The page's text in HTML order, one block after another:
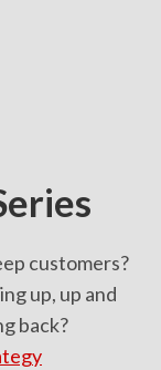
customers?
up, up and
back?